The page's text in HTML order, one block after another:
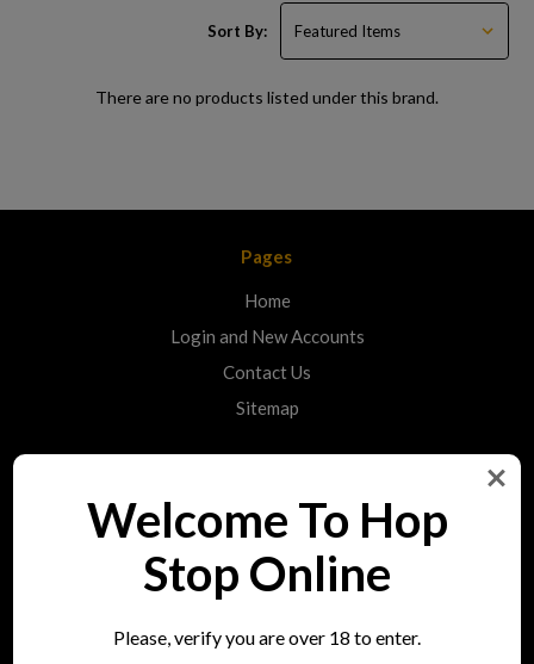
Sort By:
There are no products listed under this brand.
Pages
Home
Login and New Accounts
Contact Us
Sitemap
Shop
Welcome To Hop
Stop Online
Please, verify you are over 18 to enter.